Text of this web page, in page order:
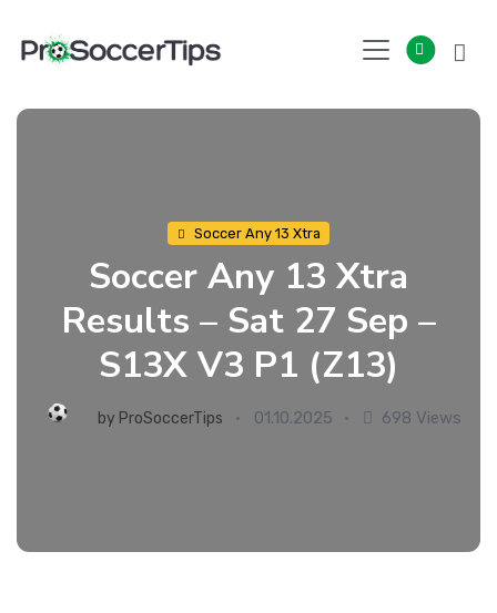
content
Soccer Any 13 Xtra
Soccer Any 13 Xtra
Results – Sat 27 Sep –
S13X V3 P1 (Z13)
by ProSoccerTips 01.10.2025 698 Views